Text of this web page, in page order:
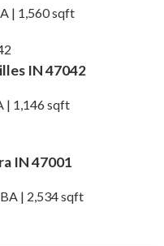
| 1,560 sqft
IN 47042
| 1,146 sqft
IN 47001
| 2,534 sqft